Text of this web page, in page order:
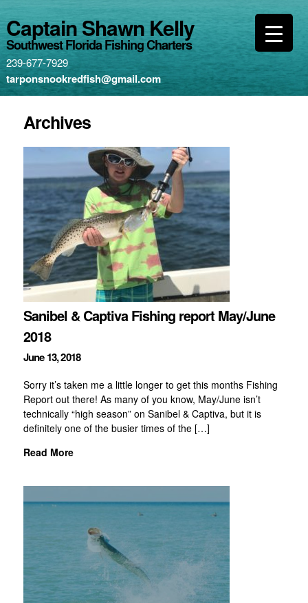
Captain Shawn Kelly
Southwest Florida Fishing Charters
239-677-7929
tarponsnookredfish@gmail.com
Archives
Sanibel & Captiva Fishing report May/June
2018
June 13, 2018
Sorry it’s taken me a little longer to get this months Fishing
Report out there! As many of you know, May/June isn’t
technically “high season” on Sanibel & Captiva, but it is
definitely one of the busier times of the […]
Read More